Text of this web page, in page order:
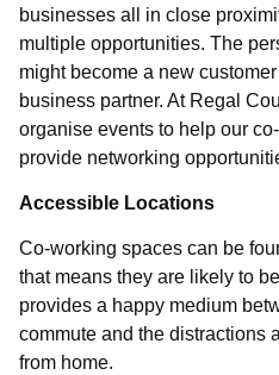
businesses all in close
multiple opportunities. The
might become a new
business partner. At Regal
organise events to help our
provide networking
Accessible Locations
Co-working spaces can be
that means they are likely to
provides a happy medium
commute and the distractions
from home.
Please complete the